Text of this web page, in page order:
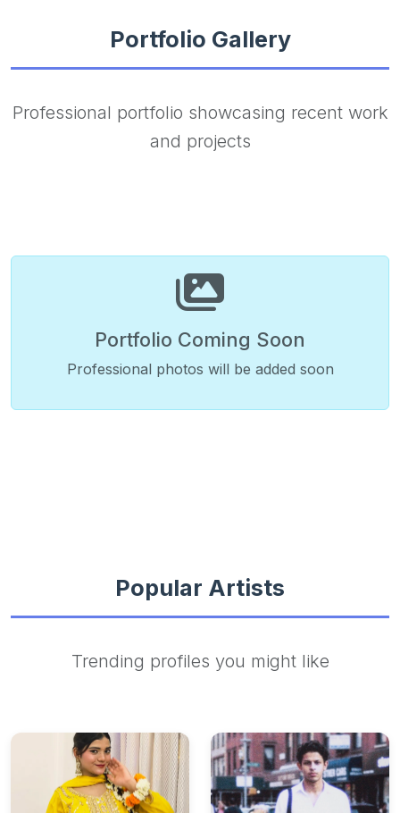
Portfolio Gallery
Professional portfolio showcasing recent work
and projects
Portfolio Coming Soon
Professional photos will be added soon
Popular Artists
Trending profiles you might like